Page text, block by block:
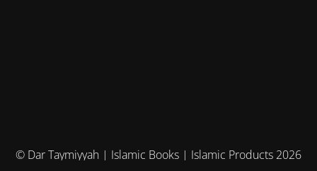
© Dar Taymiyyah | Islamic Books | Islamic Products 2026